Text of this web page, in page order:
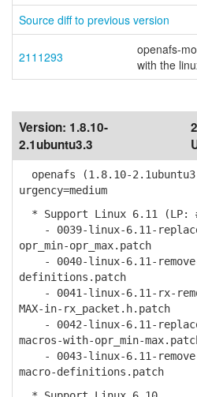
Source diff to previous version
2111293
openafs-
with the
Version: 1.8.10-
2.1ubuntu3.3
openafs (1.8.10-
urgency=medium
* Support Linux 6.11 (LP:
- 0039-linux-6.11-replace-
opr_min-opr_max.patch
- 0040-linux-6.11-remove-
definitions.patch
- 0041-linux-6.11-rx-
MAX-in-rx_packet.h.patch
- 0042-linux-6.11-replace-
macros-with-opr_min-
- 0043-linux-6.11-remove-
macro-definitions.patch